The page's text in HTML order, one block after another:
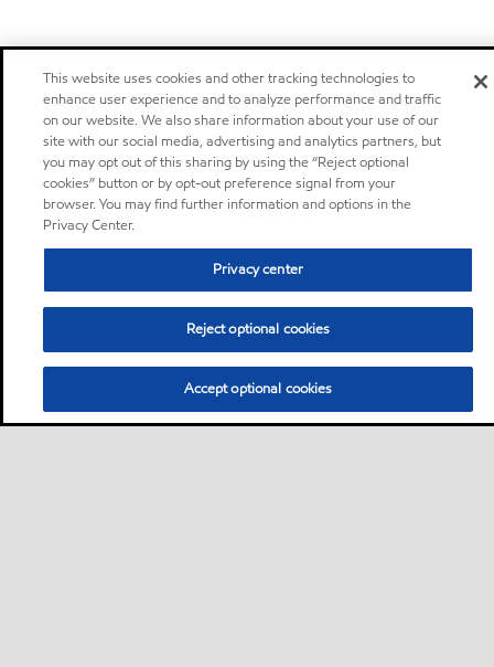
This website uses cookies and other tracking technologies to
enhance user experience and to analyze performance and traffic
on our website. We also share information about your use of our
site with our social media, advertising and analytics partners, but
you may opt out of this sharing by using the “Reject optional
cookies” button or by opt-out preference signal from your
browser. You may find further information and options in the
Privacy Center.
Privacy center
Reject optional cookies
Accept optional cookies